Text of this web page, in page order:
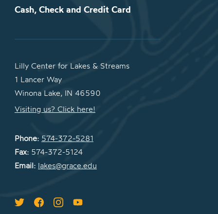
Cash, Check and Credit Card
Lilly Center for Lakes & Streams
1 Lancer Way
Winona Lake, IN 46590
Visiting us? Click here!
Phone: 574-372-5281
Fax: 574-372-5124
Email: lakes@grace.edu